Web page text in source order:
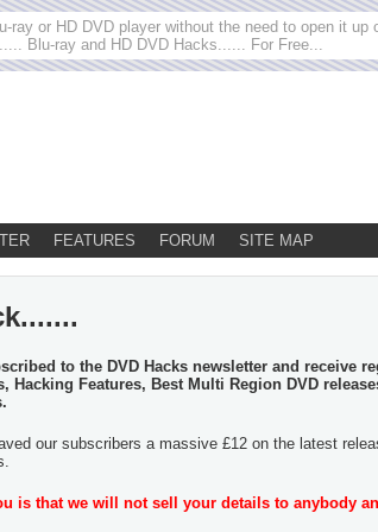
ray or HD DVD player without the need to open it up
Blu-ray and HD DVD Hacks...... For Free...
FEATURES FORUM SITE MAP
to the DVD Hacks newsletter and receive
Hacking Features, Best Multi Region DVD
our subscribers a massive £12 on the latest
is that we will not sell your details to anybody